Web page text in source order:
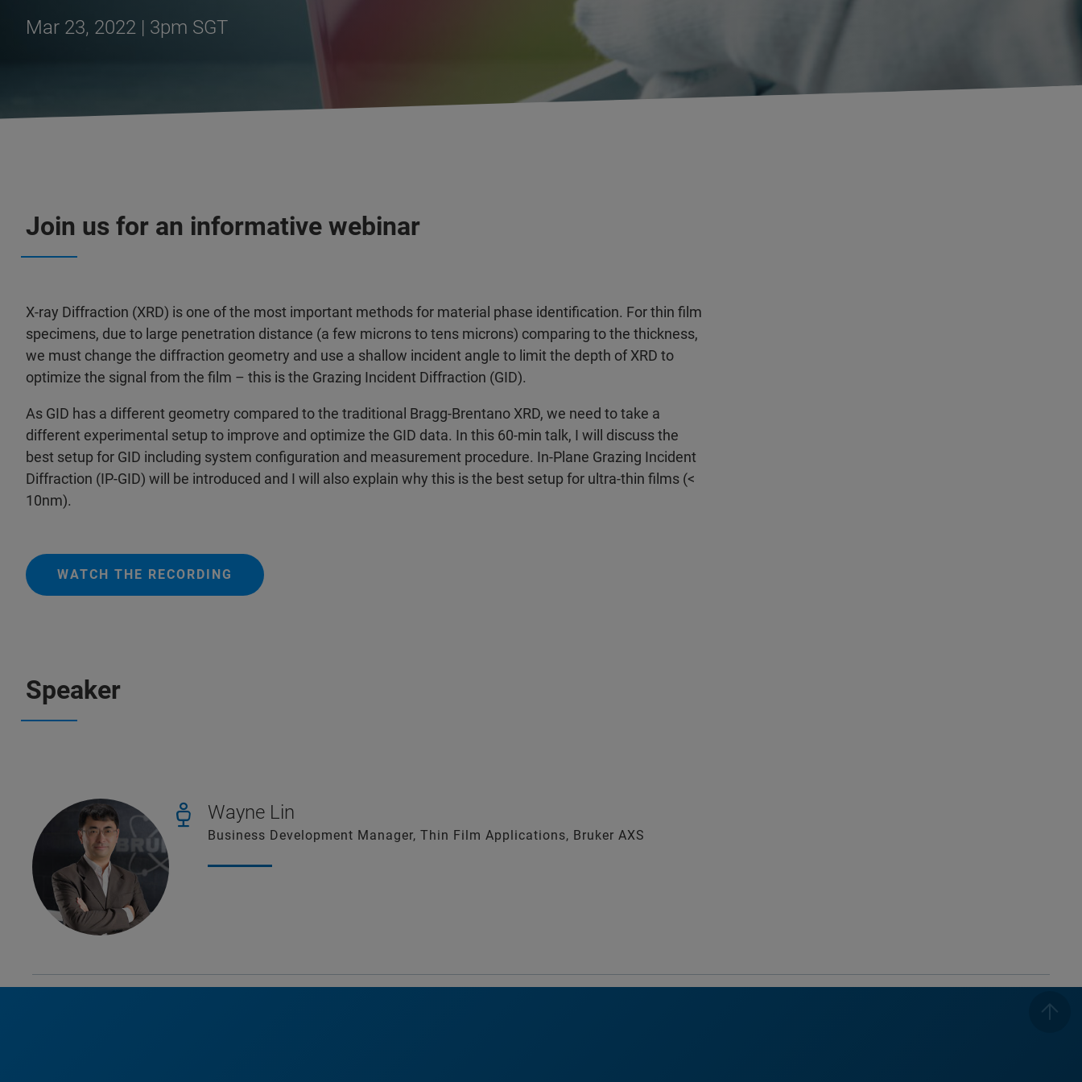
Mar 23, 2022 | 3pm SGT
Join us for an informative webinar
X-ray Diffraction (XRD) is one of the most important methods for material phase identification. For thin film
specimens, due to large penetration distance (a few microns to tens microns) comparing to the thickness,
we must change the diffraction geometry and use a shallow incident angle to limit the depth of XRD to
optimize the signal from the film – this is the Grazing Incident Diffraction (GID).
As GID has a different geometry compared to the traditional Bragg-Brentano XRD, we need to take a
different experimental setup to improve and optimize the GID data. In this 60-min talk, I will discuss the
best setup for GID including system configuration and measurement procedure. In-Plane Grazing Incident
Diffraction (IP-GID) will be introduced and I will also explain why this is the best setup for ultra-thin films (<
10nm).
WATCH THE RECORDING
Speaker
Wayne Lin
Business Development Manager, Thin Film Applications, Bruker AXS